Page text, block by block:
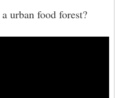
urban food forest?